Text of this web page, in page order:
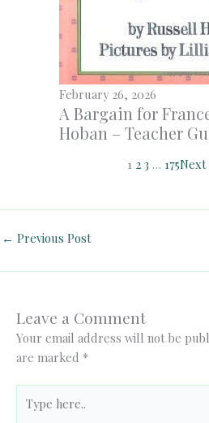
February 26, 2026
A Bargain for
Hoban – Teacher
1 2 3 … 175Next
← Previous Post
Leave a Comment
Your email address will not be
are marked *
here..